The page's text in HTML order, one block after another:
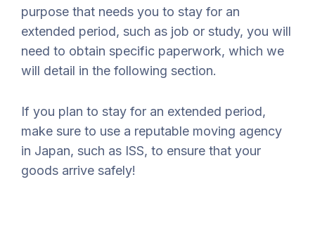
purpose that needs you to stay for an
extended period, such as job or study, you will
need to obtain specific paperwork, which we
will detail in the following section.
If you plan to stay for an extended period,
make sure to use a reputable moving agency
in Japan, such as ISS, to ensure that your
goods arrive safely!